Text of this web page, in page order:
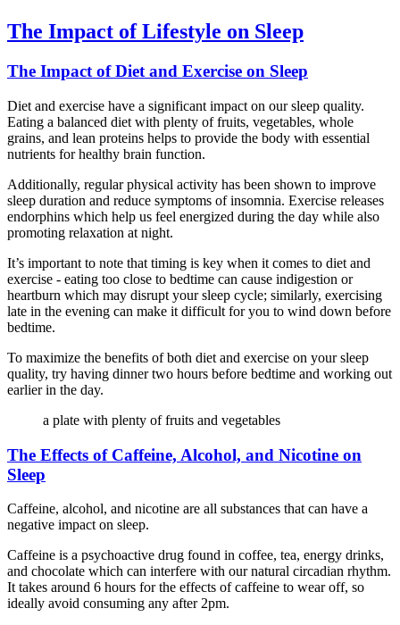
The Impact of Lifestyle on Sleep
The Impact of Diet and Exercise on Sleep
Diet and exercise have a significant impact on our sleep quality.
Eating a balanced diet with plenty of fruits, vegetables, whole
grains, and lean proteins helps to provide the body with essential
nutrients for healthy brain function.
Additionally, regular physical activity has been shown to improve
sleep duration and reduce symptoms of insomnia. Exercise releases
endorphins which help us feel energized during the day while also
promoting relaxation at night.
It’s important to note that timing is key when it comes to diet and
exercise - eating too close to bedtime can cause indigestion or
heartburn which may disrupt your sleep cycle; similarly, exercising
late in the evening can make it difficult for you to wind down before
bedtime.
To maximize the benefits of both diet and exercise on your sleep
quality, try having dinner two hours before bedtime and working out
earlier in the day.
a plate with plenty of fruits and vegetables
The Effects of Caffeine, Alcohol, and Nicotine on
Sleep
Caffeine, alcohol, and nicotine are all substances that can have a
negative impact on sleep.
Caffeine is a psychoactive drug found in coffee, tea, energy drinks,
and chocolate which can interfere with our natural circadian rhythm.
It takes around 6 hours for the effects of caffeine to wear off, so
ideally avoid consuming any after 2pm.